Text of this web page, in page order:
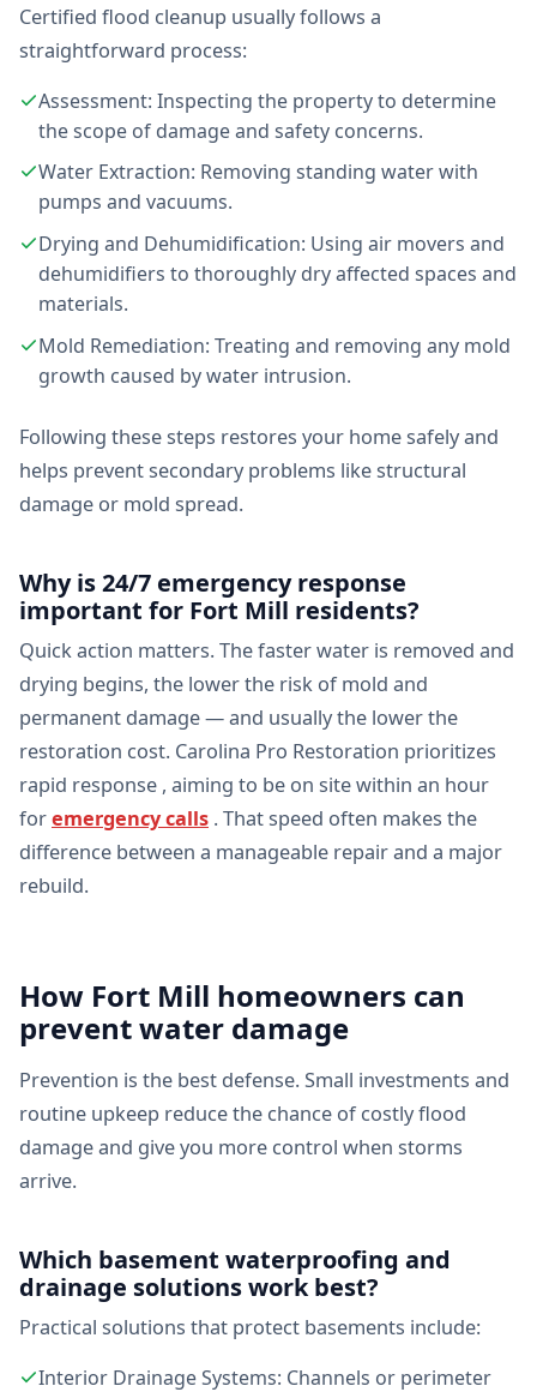
Certified flood cleanup usually follows a
straightforward process:
Assessment: Inspecting the property to determine
the scope of damage and safety concerns.
Water Extraction: Removing standing water with
pumps and vacuums.
Drying and Dehumidification: Using air movers and
dehumidifiers to thoroughly dry affected spaces and
materials.
Mold Remediation: Treating and removing any mold
growth caused by water intrusion.
Following these steps restores your home safely and
helps prevent secondary problems like structural
damage or mold spread.
Why is 24/7 emergency response
important for Fort Mill residents?
Quick action matters. The faster water is removed and
drying begins, the lower the risk of mold and
permanent damage — and usually the lower the
restoration cost. Carolina Pro Restoration prioritizes
rapid response , aiming to be on site within an hour
foremergency calls . That speed often makes the
difference between a manageable repair and a major
rebuild.
How Fort Mill homeowners can
prevent water damage
Prevention is the best defense. Small investments and
routine upkeep reduce the chance of costly flood
damage and give you more control when storms
arrive.
Which basement waterproofing and
drainage solutions work best?
Practical solutions that protect basements include:
Interior Drainage Systems: Channels or perimeter